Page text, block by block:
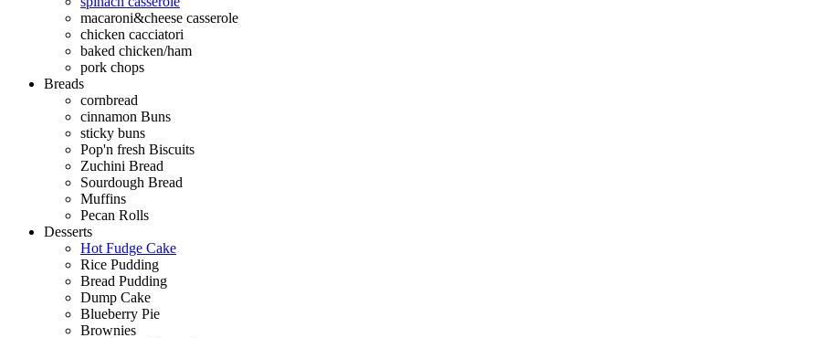
macaroni&cheese casserole
chicken cacciatori
baked chicken/ham
pork chops
Breads
cornbread
cinnamon Buns
sticky buns
Pop'n fresh Biscuits
Zuchini Bread
Sourdough Bread
Muffins
Pecan Rolls
Desserts
Hot Fudge Cake
Rice Pudding
Bread Pudding
Dump Cake
Blueberry Pie
Brownies